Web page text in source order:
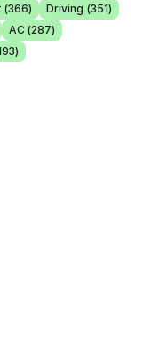
(366)
Driving (351)
AC (287)